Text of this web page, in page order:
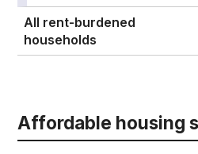
All rent-burdened
households
Affordable housing